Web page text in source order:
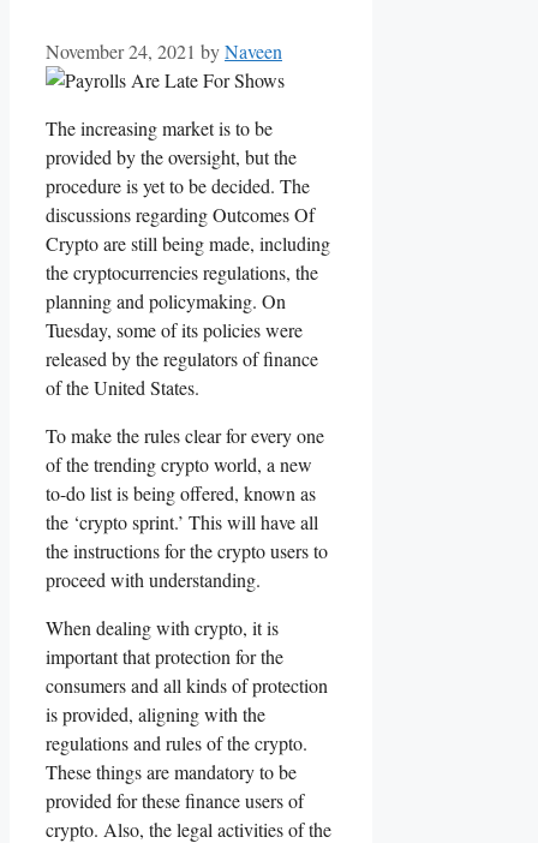
November 24, 2021 byNaveen
The increasing market is to be
provided by the oversight, but the
procedure is yet to be decided. The
discussions regarding Outcomes Of
Crypto are still being made, including
the cryptocurrencies regulations, the
planning and policymaking. On
Tuesday, some of its policies were
released by the regulators of finance
of the United States.
To make the rules clear for every one
of the trending crypto world, a new
to-do list is being offered, known as
the ‘crypto sprint.’ This will have all
the instructions for the crypto users to
proceed with understanding.
When dealing with crypto, it is
important that protection for the
consumers and all kinds of protection
is provided, aligning with the
regulations and rules of the crypto.
These things are mandatory to be
provided for these finance users of
crypto. Also, the legal activities of the